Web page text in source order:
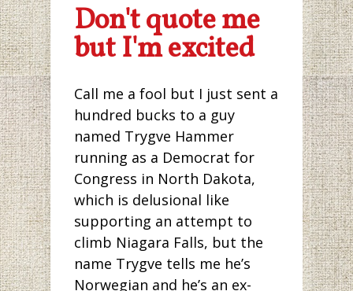
Don't quote me
but I'm excited
Call me a fool but I just sent a
hundred bucks to a guy
named Trygve Hammer
running as a Democrat for
Congress in North Dakota,
which is delusional like
supporting an attempt to
climb Niagara Falls, but the
name Trygve tells me he’s
Norwegian and he’s an ex-